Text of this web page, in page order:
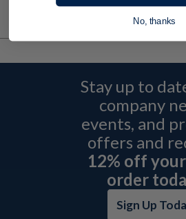
Stay up to
company
events, and
offers and
12% off
order
Sign Up
No, thanks